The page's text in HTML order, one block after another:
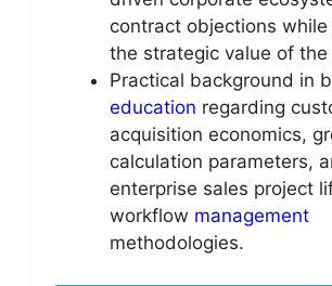
contract objections
the strategic value of
Practical background in
education regarding
acquisition economics,
calculation parameters,
enterprise sales project
workflow management
methodologies.